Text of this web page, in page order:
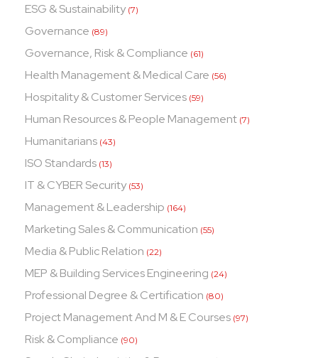
ESG & Sustainability (7)
Governance (89)
Governance, Risk & Compliance (61)
Health Management & Medical Care (56)
Hospitality & Customer Services (59)
Human Resources & People Management (7)
Humanitarians (43)
ISO Standards (13)
IT & CYBER Security (53)
Management & Leadership (164)
Marketing Sales & Communication (55)
Media & Public Relation (22)
MEP & Building Services Engineering (24)
Professional Degree & Certification (80)
Project Management And M & E Courses (97)
Risk & Compliance (90)